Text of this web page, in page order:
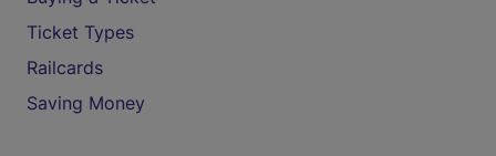
Ticket Types
Railcards
Saving Money